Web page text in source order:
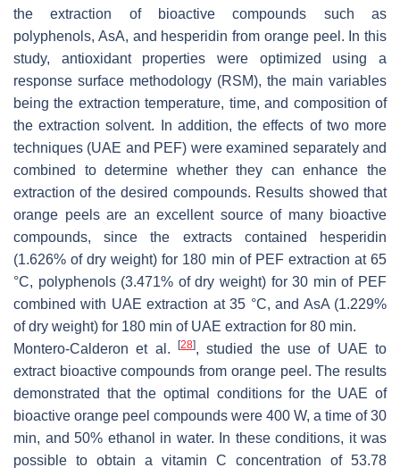
the extraction of bioactive compounds such as
polyphenols, AsA, and hesperidin from orange peel. In this
study, antioxidant properties were optimized using a
response surface methodology (RSM), the main variables
being the extraction temperature, time, and composition of
the extraction solvent. In addition, the effects of two more
techniques (UAE and PEF) were examined separately and
combined to determine whether they can enhance the
extraction of the desired compounds. Results showed that
orange peels are an excellent source of many bioactive
compounds, since the extracts contained hesperidin
(1.626% of dry weight) for 180 min of PEF extraction at 65
°C, polyphenols (3.471% of dry weight) for 30 min of PEF
combined with UAE extraction at 35 °C, and AsA (1.229%
of dry weight) for 180 min of UAE extraction for 80 min.
Montero-Calderon et al.
[28], studied the use of UAE to
extract bioactive compounds from orange peel. The results
demonstrated that the optimal conditions for the UAE of
bioactive orange peel compounds were 400 W, a time of 30
min, and 50% ethanol in water. In these conditions, it was
possible to obtain a vitamin C concentration of 53.78